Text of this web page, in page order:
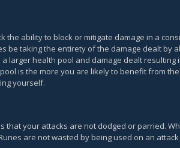
the ability to block or mitigate damage in a
be taking the entirety of the damage dealt by
a larger health pool and damage dealt
is the more you are likely to benefit from
yourself.
that your attacks are not dodged or parried.
are not wasted by being used on an